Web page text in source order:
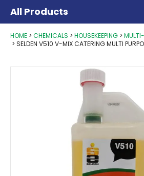
All Products
HOME CHEMICALS HOUSEKEEPING
SELDEN V510 V-MIX CATERING MULTI